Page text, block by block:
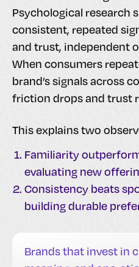
Psychological research
consistent, repeated
and trust, independent
When consumers
brand’s signals across
friction drops and trust
This explains two
Familiarity
evaluating new
Consistency beats
building durable
Brands that invest in